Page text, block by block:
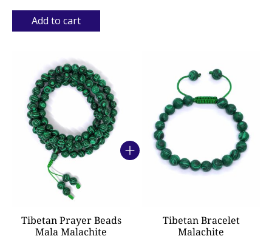
Add to cart
Bundle product carousel
Tibetan Prayer Beads
Mala Malachite
Tibetan Bracelet
Malachite